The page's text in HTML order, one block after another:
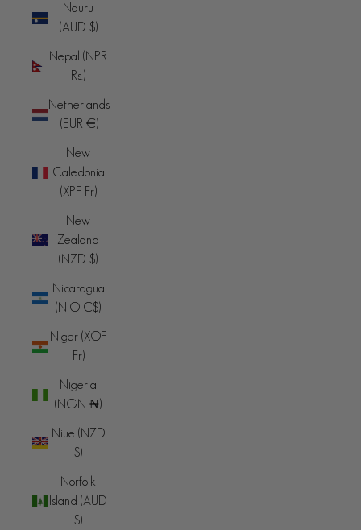
Nauru
(AUD $)
Nepal (NPR
Rs.)
Netherlands
(EUR €)
New
Caledonia
(XPF Fr)
New
Zealand
(NZD $)
Nicaragua
(NIO C$)
Niger (XOF
Fr)
Nigeria
(NGN ₦)
Niue (NZD
$)
Norfolk
Island (AUD
$)